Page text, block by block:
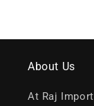
About Us
At Raj